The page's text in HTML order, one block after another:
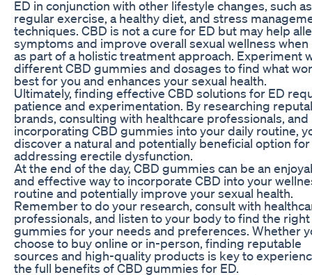
ED in conjunction with other lifestyle changes, such as
regular exercise, a healthy diet, and stress
techniques. CBD is not a cure for ED but may help
symptoms and improve overall sexual wellness when
as part of a holistic treatment approach. Experiment
different CBD gummies and dosages to find what
best for you and enhances your sexual health.
Ultimately, finding effective CBD solutions for ED
patience and experimentation. By researching
brands, consulting with healthcare professionals, and
incorporating CBD gummies into your daily routine,
discover a natural and potentially beneficial option for
addressing erectile dysfunction.
At the end of the day, CBD gummies can be an
and effective way to incorporate CBD into your
routine and potentially improve your sexual health.
Remember to do your research, consult with
professionals, and listen to your body to find the right
gummies for your needs and preferences. Whether
choose to buy online or in-person, finding reputable
sources and high-quality products is key to
the full benefits of CBD gummies for ED.